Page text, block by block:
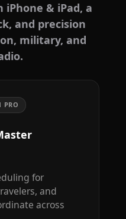
iPhone & iPad, a
and precision
military, and
PRO
for
and
across